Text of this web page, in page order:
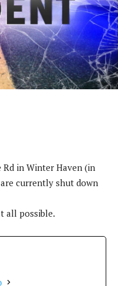
Rd in Winter Haven (in
currently shut down
all possible.